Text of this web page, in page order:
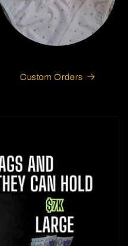
Custom Orders